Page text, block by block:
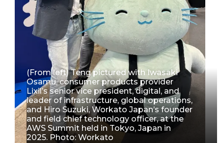
(From left) Teng pictured with Iwasaki
Osamu, consumer products provider
Lixil’s senior vice president, digital, and
leader of infrastructure, global operations,
and Hiro Suzuki, Workato Japan’s founder
and field chief technology officer, at the
AWS Summit held in Tokyo, Japan in
2025. Photo: Workato